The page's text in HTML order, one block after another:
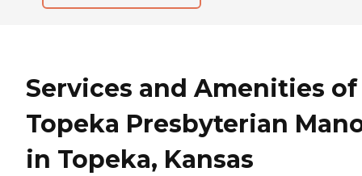
Services and Amenities of
Topeka Presbyterian
in Topeka, Kansas